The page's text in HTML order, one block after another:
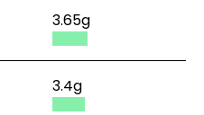
3.65g
3.4g